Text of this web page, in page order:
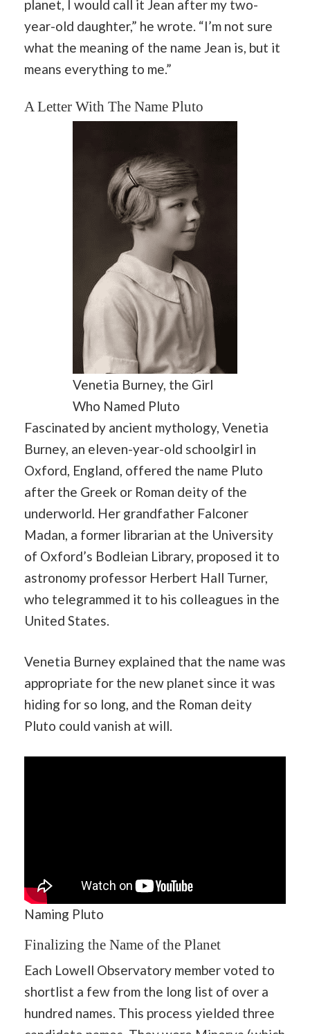
planet, I would call it Jean after my two-
year-old daughter,” he wrote. “I’m not sure
what the meaning of the name Jean is, but it
means everything to me.”
A Letter With The Name Pluto
Venetia Burney, the Girl
Who Named Pluto
Fascinated by ancient mythology, Venetia
Burney, an eleven-year-old schoolgirl in
Oxford, England, offered the name Pluto
after the Greek or Roman deity of the
underworld. Her grandfather Falconer
Madan, a former librarian at the University
of Oxford’s Bodleian Library, proposed it to
astronomy professor Herbert Hall Turner,
who telegrammed it to his colleagues in the
United States.
Venetia Burney explained that the name was
appropriate for the new planet since it was
hiding for so long, and the Roman deity
Pluto could vanish at will.
Naming Pluto
Finalizing the Name of the Planet
Each Lowell Observatory member voted to
shortlist a few from the long list of over a
hundred names. This process yielded three